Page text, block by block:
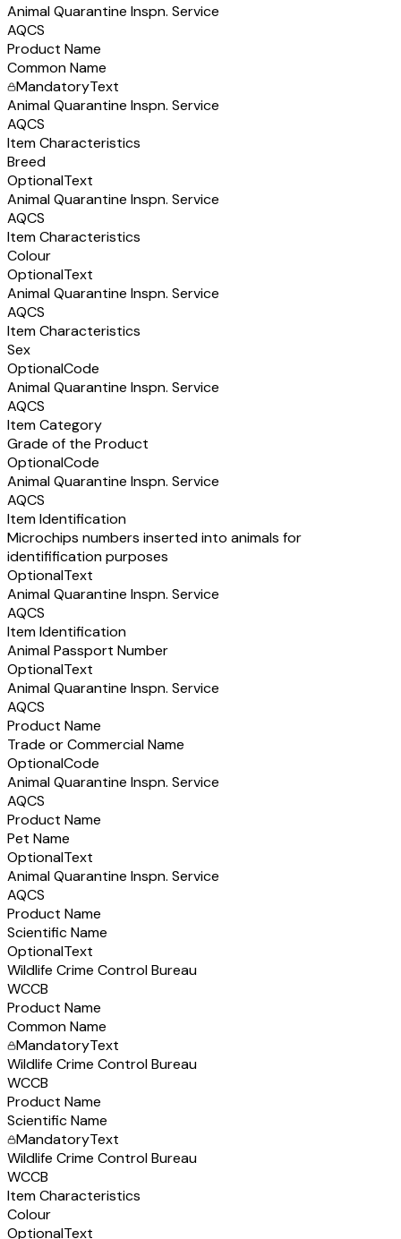
Animal Quarantine Inspn. Service
AQCS
Product Name
Common Name
MandatoryText
Animal Quarantine Inspn. Service
AQCS
Item Characteristics
Breed
OptionalText
Animal Quarantine Inspn. Service
AQCS
Item Characteristics
Colour
OptionalText
Animal Quarantine Inspn. Service
AQCS
Item Characteristics
Sex
OptionalCode
Animal Quarantine Inspn. Service
AQCS
Item Category
Grade of the Product
OptionalCode
Animal Quarantine Inspn. Service
AQCS
Item Identification
Microchips numbers inserted into animals for
identifification purposes
OptionalText
Animal Quarantine Inspn. Service
AQCS
Item Identification
Animal Passport Number
OptionalText
Animal Quarantine Inspn. Service
AQCS
Product Name
Trade or Commercial Name
OptionalCode
Animal Quarantine Inspn. Service
AQCS
Product Name
Pet Name
OptionalText
Animal Quarantine Inspn. Service
AQCS
Product Name
Scientific Name
OptionalText
Wildlife Crime Control Bureau
WCCB
Product Name
Common Name
MandatoryText
Wildlife Crime Control Bureau
WCCB
Product Name
Scientific Name
MandatoryText
Wildlife Crime Control Bureau
WCCB
Item Characteristics
Colour
OptionalText